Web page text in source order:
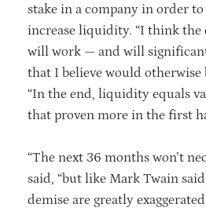
stake in a company in order
increase liquidity. “I think
will work — and will
that I believe would otherwise
“In the end, liquidity equals
that proven more in the first
“The next 36 months won’t
said, “but like Mark Twain
demise are greatly